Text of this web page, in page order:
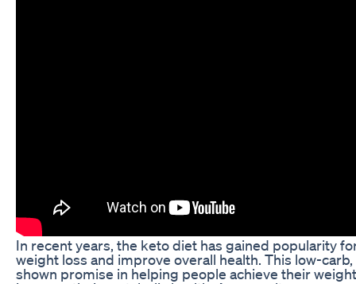
In recent years, the keto diet has gained popularity
weight loss and improve overall health. This low-
shown promise in helping people achieve their